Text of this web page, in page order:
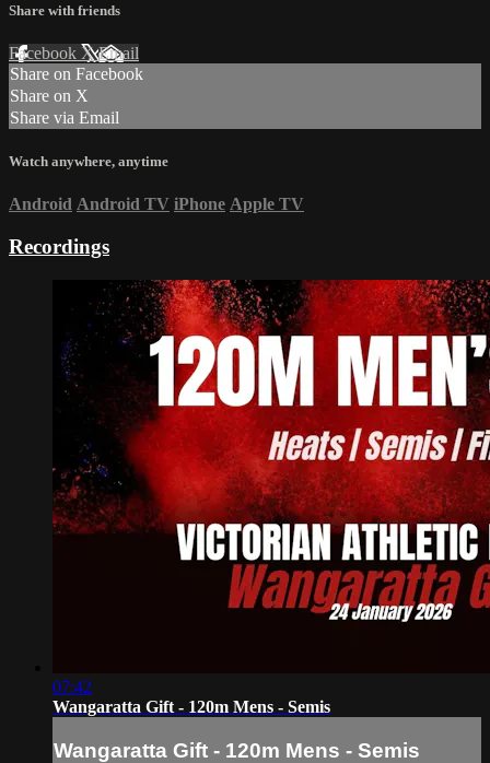
Share with friends
Facebook XEmail
Share on Facebook
Share on X
Share via Email
Watch anywhere, anytime
Android Android TV iPhone Apple TV
Recordings
07:42
Wangaratta Gift - 120m Mens - Semis
Wangaratta Gift - 120m Mens - Semis